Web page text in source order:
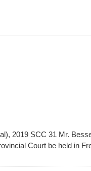
2019 SCC 31 Mr.
Court be held in